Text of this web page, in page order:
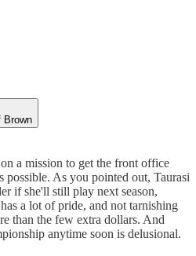
Brown
a mission to get the front office
possible. As you pointed out, Taurasi
if she'll still play next season,
a lot of pride, and not tarnishing
than the few extra dollars. And
anytime soon is delusional.